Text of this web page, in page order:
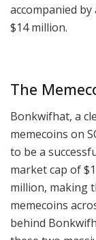
accompanied
$14 million.
The
Bonkwifhat, a
memecoins on
to be a
market cap of
million, making
memecoins
behind